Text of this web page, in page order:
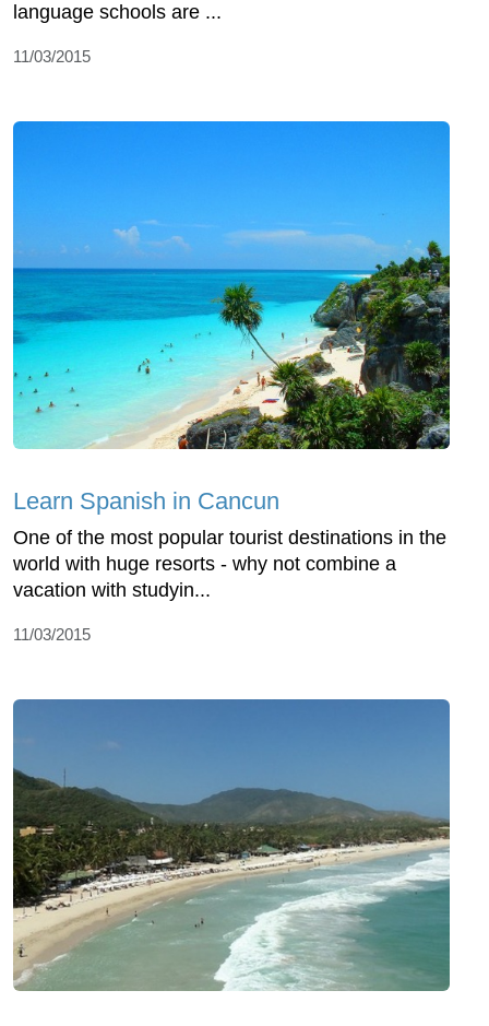
language schools are ...
11/03/2015
Learn Spanish in Cancun
One of the most popular tourist destinations in the
world with huge resorts - why not combine a
vacation with studyin...
11/03/2015